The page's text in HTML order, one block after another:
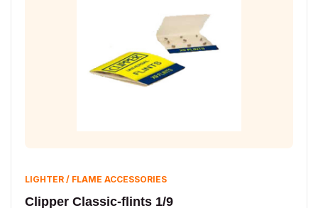
LIGHTER / FLAME ACCESSORIES
Clipper Classic-flints 1/9